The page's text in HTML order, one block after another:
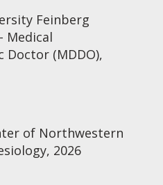
Feinberg
Medical
(MDDO),
of Northwestern
2026